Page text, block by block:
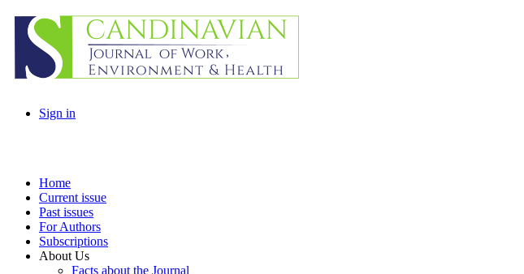
Sign in
Home
Current issue
Past issues
For Authors
Subscriptions
About Us
Facts about the Journal